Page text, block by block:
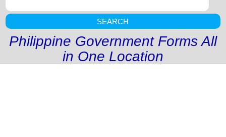
SEARCH
Philippine Government Forms All
in One Location